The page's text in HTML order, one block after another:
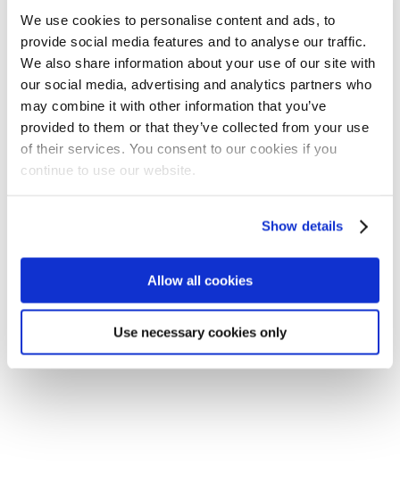
We use cookies to personalise content and ads, to
provide social media features and to analyse our traffic.
We also share information about your use of our site with
our social media, advertising and analytics partners who
may combine it with other information that you’ve
provided to them or that they’ve collected from your use
of their services. You consent to our cookies if you
continue to use our website.
Show details
Allow all cookies
Use necessary cookies only
Application error: a client-side exception has occurred (see the
browser console for more information).